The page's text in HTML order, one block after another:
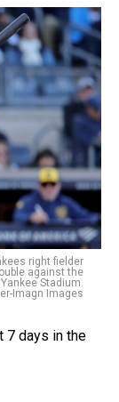
right fielder
against the
Stadium.
Imagn Images
7 days in the